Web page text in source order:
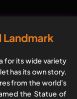
Landmark
for its wide variety
has its own story.
from the world’s
the Statue of